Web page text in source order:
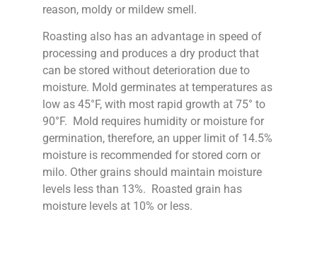
reason, moldy or mildew smell.
Roasting also has an advantage in speed of
processing and produces a dry product that
can be stored without deterioration due to
moisture. Mold germinates at temperatures as
low as 45°F, with most rapid growth at 75° to
90°F. Mold requires humidity or moisture for
germination, therefore, an upper limit of 14.5%
moisture is recommended for stored corn or
milo. Other grains should maintain moisture
levels less than 13%. Roasted grain has
moisture levels at 10% or less.